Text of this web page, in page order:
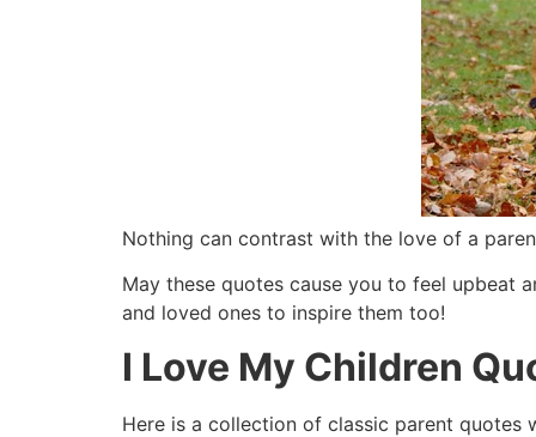
Nothing can contrast with the love of a
May these quotes cause you to feel upbeat
and loved ones to inspire them too!
I Love My Children
Here is a collection of classic parent quotes